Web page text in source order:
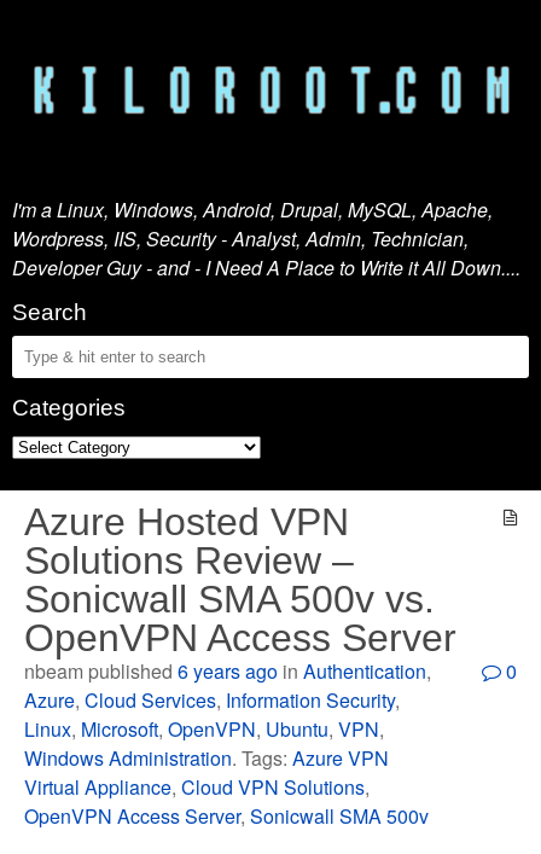
I'm a Linux, Windows, Android, Drupal, MySQL, Apache,
Wordpress, IIS, Security - Analyst, Admin, Technician,
Developer Guy - and - I Need A Place to Write it All Down....
Search
Categories
Azure Hosted VPN
Solutions Review –
Sonicwall SMA 500v vs.
OpenVPN Access Server
nbeam published6 years ago inAuthentication,
Azure,Cloud Services, Information Security,
Linux, Microsoft,OpenVPN, Ubuntu,VPN,
Windows Administration. Tags:Azure VPN
Virtual Appliance,Cloud VPN Solutions,
OpenVPN Access Server,Sonicwall SMA 500v
0